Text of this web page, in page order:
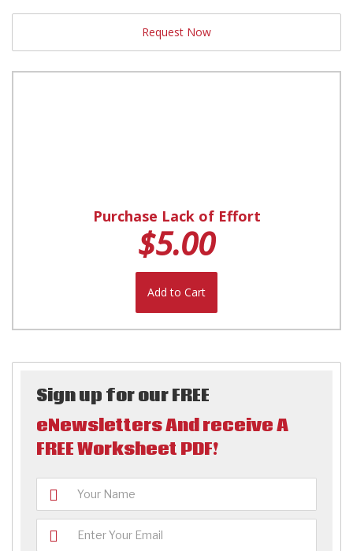
Request Now
Purchase Lack of Effort
$5.00
Add to Cart
Sign up for our FREE
eNewsletters And receive A
FREE Worksheet PDF!